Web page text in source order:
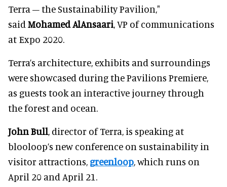
Terra – the Sustainability Pavilion,"
said Mohamed AlAnsaari, VP of communications
at Expo 2020.
Terra’s architecture, exhibits and surroundings
were showcased during the Pavilions Premiere,
as guests took an interactive journey through
the forest and ocean.
John Bull, director of Terra, is speaking at
blooloop’s new conference on sustainability in
visitor attractions, greenloop, which runs on
April 20 and April 21.